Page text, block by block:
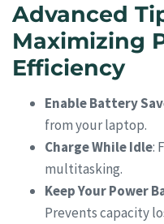
Advanced
Maximizing
Efficiency
Enable Battery
from your laptop.
Charge While Idle:
multitasking.
Keep Your Power
Prevents capacity